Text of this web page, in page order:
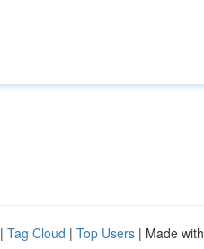
| Tag Cloud | Top Users | Made with